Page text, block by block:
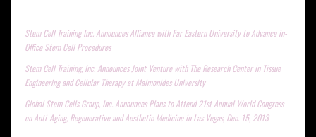
Stem Cell Training Inc. Announces Alliance with Far Eastern University to Advance in-
Office Stem Cell Procedures
Stem Cell Training, Inc. Announces Joint Venture with The Research Center in Tissue
Engineering and Cellular Therapy at Maimonides University
Global Stem Cells Group, Inc. Announces Plans to Attend 21st Annual World Congress
on Anti-Aging, Regenerative and Aesthetic Medicine in Las Vegas, Dec. 15, 2013